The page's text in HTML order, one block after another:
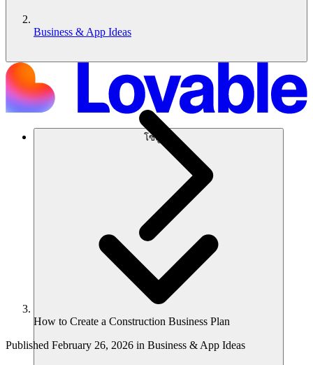
โซลูชัน
Business & App Ideas
How to Create a Construction Business Plan
Published February 26, 2026 in Business & App Ideas